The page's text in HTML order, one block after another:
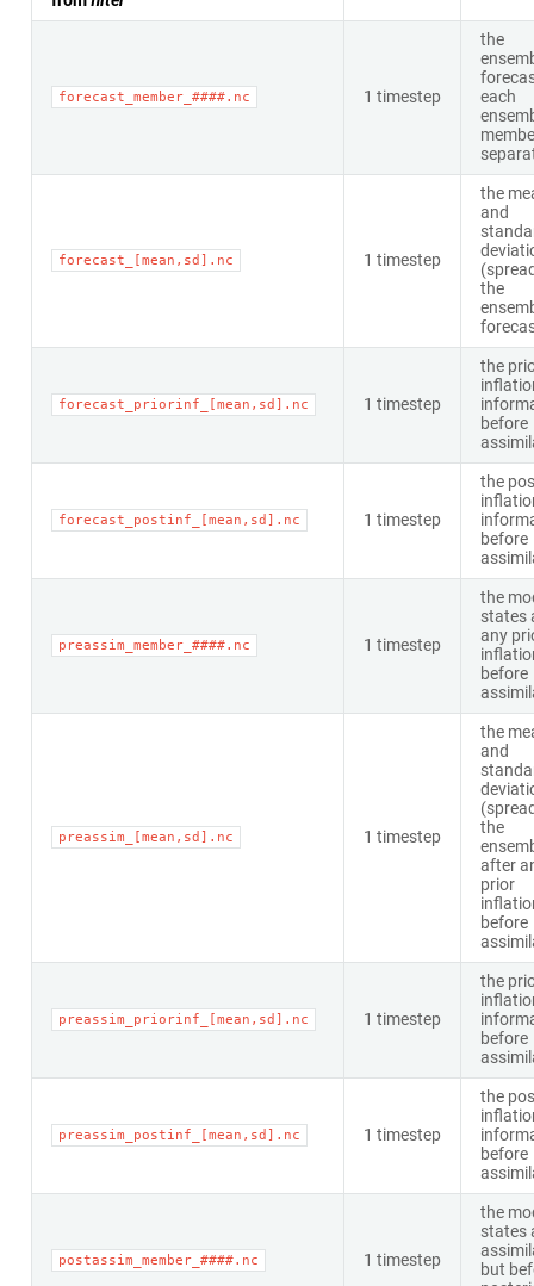
forecast_member_####.nc 1 timestep
the
each
forecast_[mean,sd].nc 1 timestep
the
and
the
forecast_priorinf_[mean,sd].nc 1 timestep
the
before
forecast_postinf_[mean,sd].nc 1 timestep
the
before
preassim_member_####.nc 1 timestep
the
states
any
before
preassim_[mean,sd].nc 1 timestep
the
and
the
after
prior
before
preassim_priorinf_[mean,sd].nc 1 timestep
the
before
preassim_postinf_[mean,sd].nc 1 timestep
the
before
postassim_member_####.nc 1 timestep
the
states
but